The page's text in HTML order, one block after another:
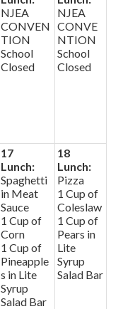
NJEA
CONVEN
TION
School
Closed
NJEA
CONVE
NTION
School
Closed
17
Lunch:
Spaghetti
in Meat
Sauce
1 Cup of
Corn
1 Cup of
Pineapple
s in Lite
Syrup
Salad Bar
18
Lunch:
Pizza
1 Cup of
Coleslaw
1 Cup of
Pears in
Lite
Syrup
Salad Bar